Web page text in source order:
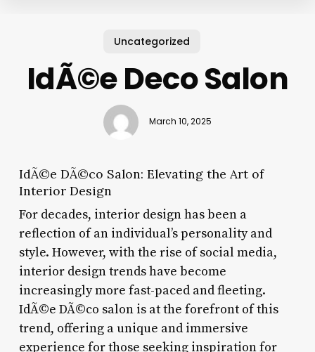
Uncategorized
IdÃ©e Deco Salon
March 10, 2025
IdÃ©e DÃ©co Salon: Elevating the Art of
Interior Design
For decades, interior design has been a
reflection of an individual’s personality and
style. However, with the rise of social media,
interior design trends have become
increasingly more fast-paced and fleeting.
IdÃ©e DÃ©co salon is at the forefront of this
trend, offering a unique and immersive
experience for those seeking inspiration for